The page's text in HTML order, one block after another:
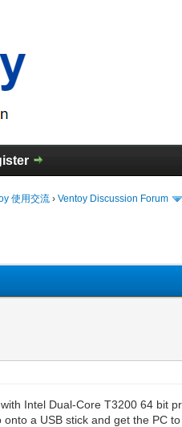
使用交流 ›Ventoy Discussion Forum
Intel Dual-Core T3200 64 bit
a USB stick and get the PC